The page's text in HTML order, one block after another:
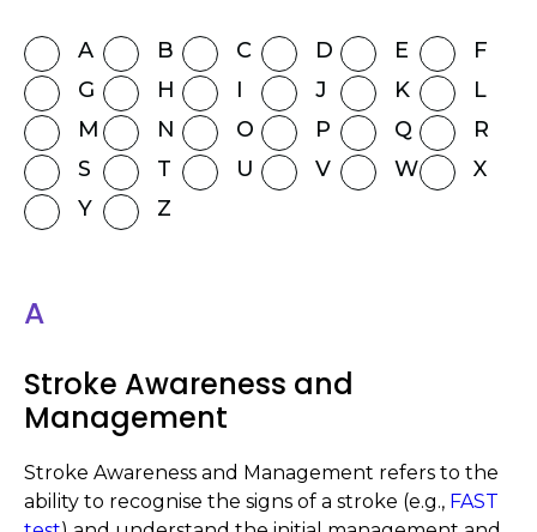
A B C D E
F
G
H I J K
L
M
N O P Q
R
S
T U V W
X
Y
Z
A
Stroke Awareness and
Management
Stroke Awareness and Management refers to the
ability to recognise the signs of a stroke (e.g., FAST